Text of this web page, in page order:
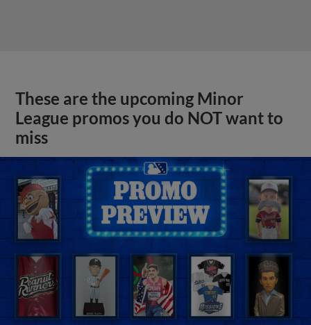
These are the upcoming Minor
League promos you do NOT want to
miss